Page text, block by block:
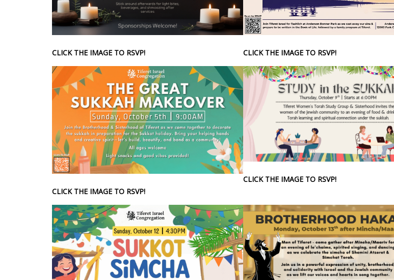
CLICK THE IMAGE TO RSVP! CLICK THE IMAGE TO RSVP!
CLICK THE IMAGE TO RSVP!
CLICK THE IMAGE TO RSVP!